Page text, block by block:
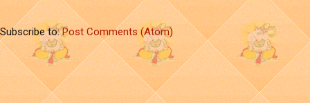
Subscribe to:Post Comments (Atom)